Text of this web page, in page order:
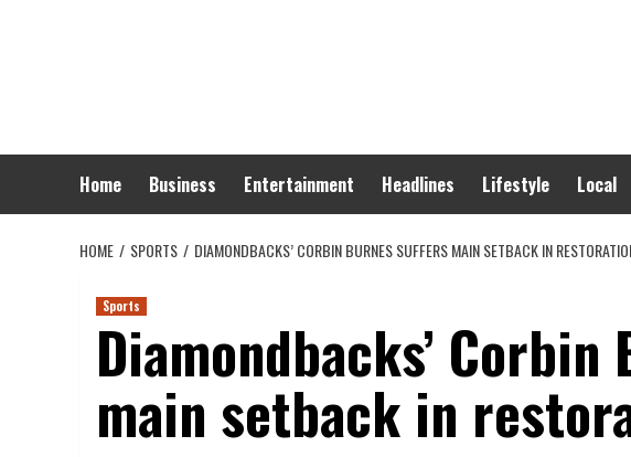
Home Business Entertainment Headlines Lifestyle Local
HOME SPORTS DIAMONDBACKS’ CORBIN BURNES SUFFERS MAIN SETBACK IN
Sports
Diamondbacks’
main setback in